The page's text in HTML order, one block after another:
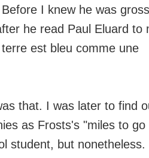
I knew he was
he read Paul Eluard to
est bleu comme une
that. I was later to find
as Frosts's "miles to go
student, but nonetheless.